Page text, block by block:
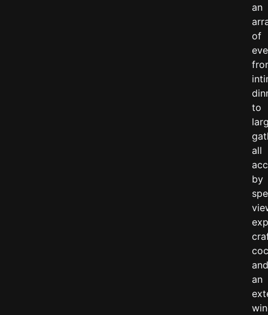
an
of
to
all
by
an